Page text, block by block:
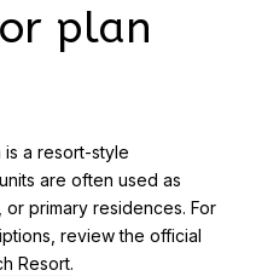
plan
is a resort-style
are often used as
primary residences. For
review the official
Resort.